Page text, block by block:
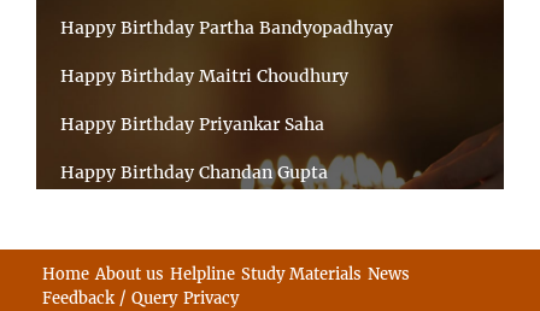
Happy Birthday Partha Bandyopadhyay
Happy Birthday Maitri Choudhury
Happy Birthday Priyankar Saha
Happy Birthday Chandan Gupta
Happy Birthday Shibnandan Yadav
Home About us Helpline Study Materials News
Feedback / Query Privacy